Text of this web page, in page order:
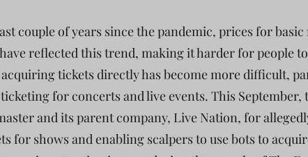
couple of years since the pandemic, prices for
reflected this trend, making it harder for people
tickets directly has become more difficult,
for concerts and live events. This
and its parent company, Live Nation, for
for shows and enabling scalpers to use bots to